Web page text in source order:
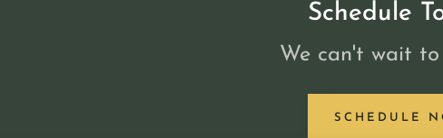
Schedule
We can't wait to
SCHEDULE